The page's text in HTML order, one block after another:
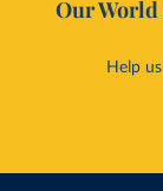
Our World
Help